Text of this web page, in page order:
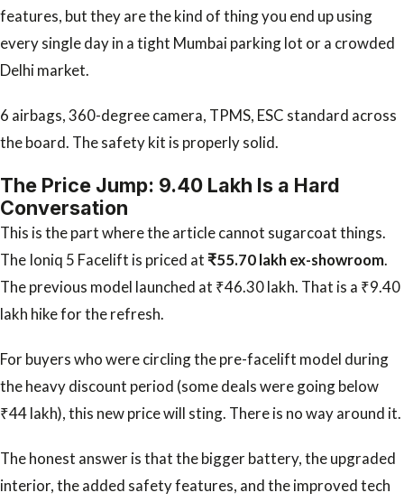
features, but they are the kind of thing you end up using
every single day in a tight Mumbai parking lot or a crowded
Delhi market.
6 airbags, 360-degree camera, TPMS, ESC standard across
the board. The safety kit is properly solid.
The Price Jump: ₹9.40 Lakh Is a Hard
Conversation
This is the part where the article cannot sugarcoat things.
The Ioniq 5 Facelift is priced at ₹55.70 lakh ex-showroom.
The previous model launched at ₹46.30 lakh. That is a ₹9.40
lakh hike for the refresh.
For buyers who were circling the pre-facelift model during
the heavy discount period (some deals were going below
₹44 lakh), this new price will sting. There is no way around it.
The honest answer is that the bigger battery, the upgraded
interior, the added safety features, and the improved tech